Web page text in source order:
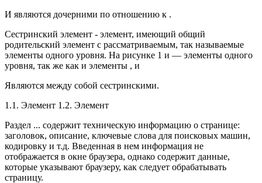
И являются дочерними по отношению к .
Сестринский элемент - элемент, имеющий общий
родительский элемент с рассматриваемым, так называемые
элементы одного уровня. На рисунке 1 и — элементы одного
уровня, так же как и элементы , и
Являются между собой сестринскими.
1.1. Элемент 1.2. Элемент
Раздел ... содержит техническую информацию о странице:
заголовок, описание, ключевые слова для поисковых машин,
кодировку и т.д. Введенная в нем информация не
отображается в окне браузера, однако содержит данные,
которые указывают браузеру, как следует обрабатывать
страницу.